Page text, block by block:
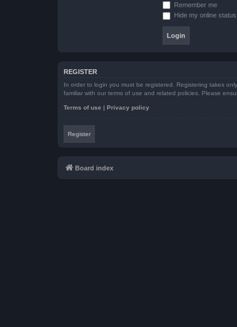
Remember me
Hide my online
REGISTER
In order to login you must be registered. Registering takes
familiar with our terms of use and related policies. Please
Terms of use | Privacy policy
Register
Board index